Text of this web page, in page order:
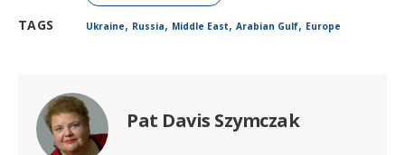
TAGS Ukraine, Russia, Middle East, Arabian Gulf, Europe
Pat Davis Szymczak